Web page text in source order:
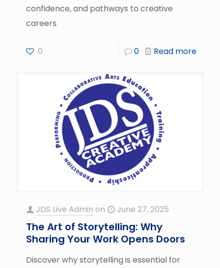
confidence, and pathways to creative
careers.
0 0 Read more
JDS Live Admin on June 27, 2025
The Art of Storytelling: Why
Sharing Your Work Opens Doors
Discover why storytelling is essential for